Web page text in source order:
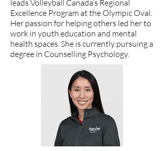
leads Volleyball Canada’s Regional
Excellence Program at the Olympic Oval.
Her passion for helping others led her to
work in youth education and mental
health spaces. She is currently pursuing a
degree in Counselling Psychology.